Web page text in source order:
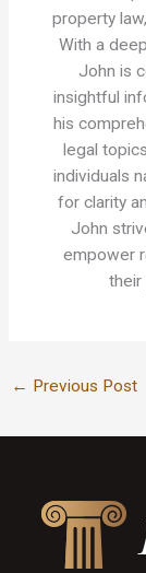
property
With a
John is
insightful
his
legal
individuals
for clarity
John
empower
their
← Previous Post